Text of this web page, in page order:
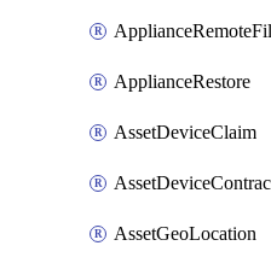
ApplianceRestore
AssetDeviceClaim
AssetGeoLocation